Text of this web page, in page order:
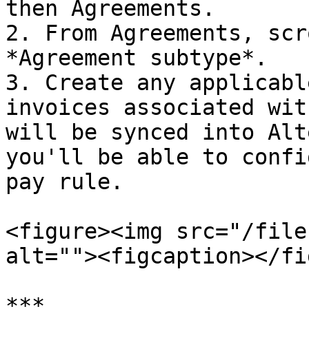
then Agreements.
2. From Agreements,
*Agreement subtype*.
3. Create any
invoices associated
will be synced into
you'll be able to
pay rule.
<figure><img src="/files/
alt=""><figcaption></
***